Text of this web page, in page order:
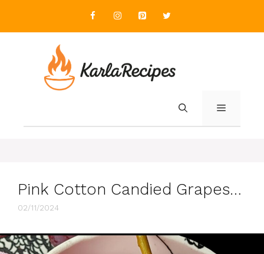
content
MENU
Pink Cotton Candied Grapes…
02/11/2024